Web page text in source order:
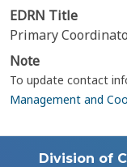
EDRN Title
Primary
Note
To update contact
Management and
Division of